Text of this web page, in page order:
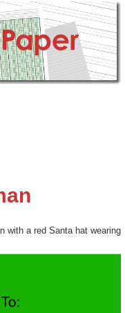
with a red Santa hat wearing